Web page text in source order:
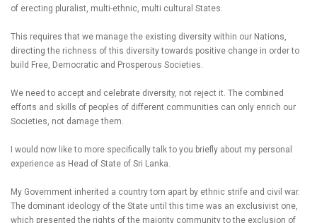
of erecting pluralist, multi-ethnic, multi cultural States.
This requires that we manage the existing diversity within our Nations,
directing the richness of this diversity towards positive change in order to
build Free, Democratic and Prosperous Societies.
We need to accept and celebrate diversity, not reject it. The combined
efforts and skills of peoples of different communities can only enrich our
Societies, not damage them.
I would now like to more specifically talk to you briefly about my personal
experience as Head of State of Sri Lanka.
My Government inherited a country torn apart by ethnic strife and civil war.
The dominant ideology of the State until this time was an exclusivist one,
which presented the rights of the majority community to the exclusion of